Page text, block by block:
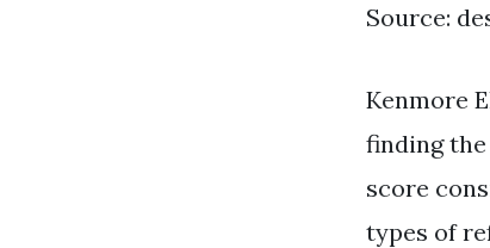
Source:
Kenmore
finding
score
types of